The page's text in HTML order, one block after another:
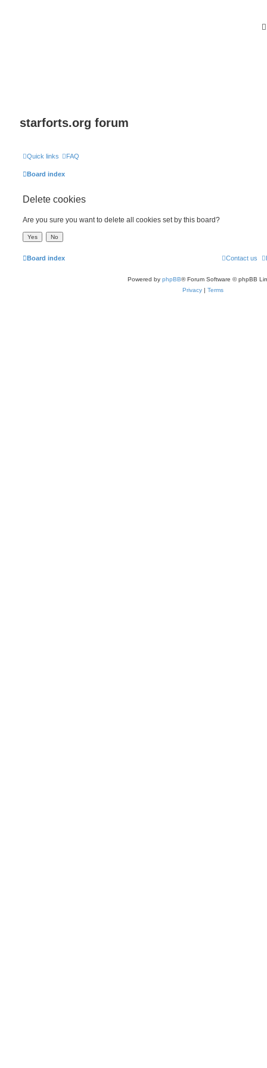
starforts.org forum
Quick links FAQ
Board index
Delete cookies
Are you sure you want to delete all cookies set by this board?
Board index Contact us
Powered by phpBB® Forum Software © phpBB
Privacy | Terms